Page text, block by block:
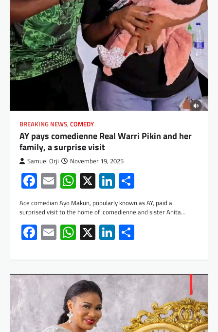
BREAKING NEWS, COMEDY
AY pays comedienne Real Warri Pikin and her
family, a surprise visit
Samuel Orji November 19, 2025
Facebook
EmailWhatsApp
X LinkedIn
Ace comedian Ayo Makun, popularly known as AY, paid a
surprised visit to the home of .comedienne and sister Anita…
Facebook
EmailWhatsApp
X LinkedIn